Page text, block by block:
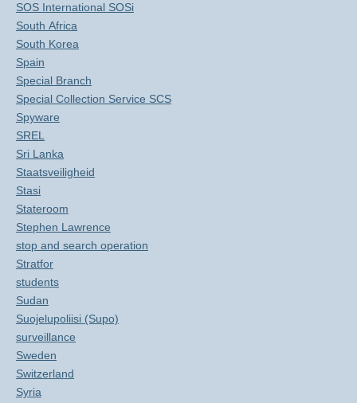
SOS International SOSi
South Africa
South Korea
Spain
Special Branch
Special Collection Service SCS
Spyware
SREL
Sri Lanka
Staatsveiligheid
Stasi
Stateroom
Stephen Lawrence
stop and search operation
Stratfor
students
Sudan
Suojelupoliisi (Supo)
surveillance
Sweden
Switzerland
Syria